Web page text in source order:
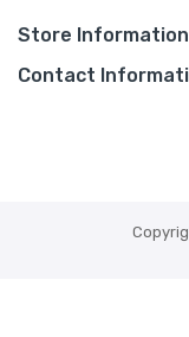
Store Information
Contact